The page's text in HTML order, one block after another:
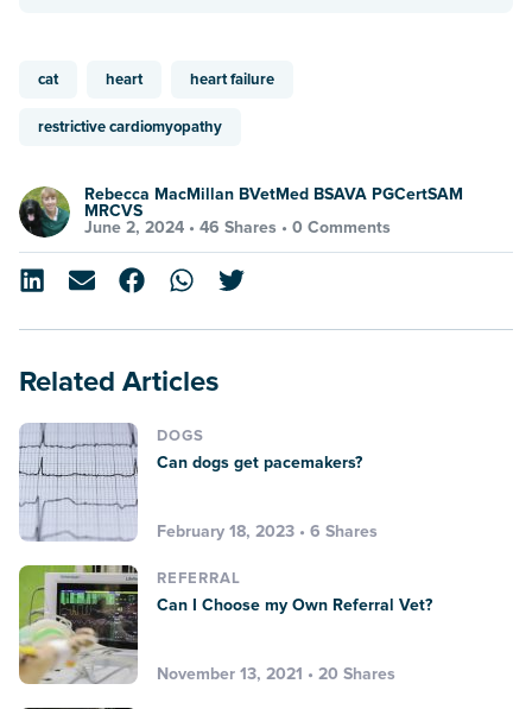
cat heart heart failure
restrictive cardiomyopathy
Rebecca MacMillan BVetMed BSAVA PGCertSAM
MRCVS
June 2, 2024 • 46 Shares • 0 Comments
Related Articles
DOGS
Can dogs get pacemakers?
February 18, 2023 • 6 Shares
REFERRAL
Can I Choose my Own Referral Vet?
November 13, 2021 • 20 Shares